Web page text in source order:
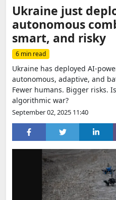
Ukraine just
autonomous
smart, and risky
6 min read
Ukraine has deployed AI-
autonomous, adaptive, and
Fewer humans. Bigger risks.
algorithmic war?
September 02, 2025 11:40